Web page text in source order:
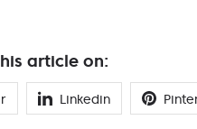
article on:
Linkedin